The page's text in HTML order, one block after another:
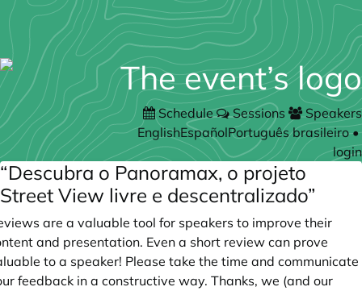
Schedule Sessions
Speakers
EnglishEspañolPortuguês brasileiro•
login
“Descubra o Panoramax, o projeto
Street View livre e descentralizado”
are a valuable tool for speakers to improve their
and presentation. Even a short review can prove
to a speaker! Please take the time and communicate
feedback in a constructive way. Thanks, we (and our